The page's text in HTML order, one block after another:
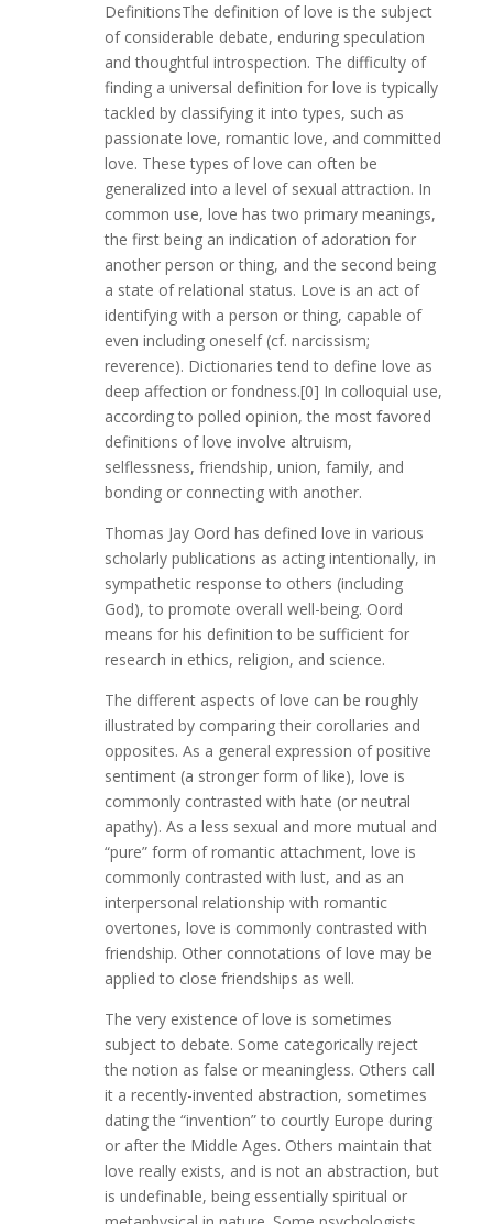
DefinitionsThe definition of love is the subject
of considerable debate, enduring speculation
and thoughtful introspection. The difficulty of
finding a universal definition for love is typically
tackled by classifying it into types, such as
passionate love, romantic love, and committed
love. These types of love can often be
generalized into a level of sexual attraction. In
common use, love has two primary meanings,
the first being an indication of adoration for
another person or thing, and the second being
a state of relational status. Love is an act of
identifying with a person or thing, capable of
even including oneself (cf. narcissism;
reverence). Dictionaries tend to define love as
deep affection or fondness.[0] In colloquial use,
according to polled opinion, the most favored
definitions of love involve altruism,
selflessness, friendship, union, family, and
bonding or connecting with another.
Thomas Jay Oord has defined love in various
scholarly publications as acting intentionally, in
sympathetic response to others (including
God), to promote overall well-being. Oord
means for his definition to be sufficient for
research in ethics, religion, and science.
The different aspects of love can be roughly
illustrated by comparing their corollaries and
opposites. As a general expression of positive
sentiment (a stronger form of like), love is
commonly contrasted with hate (or neutral
apathy). As a less sexual and more mutual and
“pure” form of romantic attachment, love is
commonly contrasted with lust, and as an
interpersonal relationship with romantic
overtones, love is commonly contrasted with
friendship. Other connotations of love may be
applied to close friendships as well.
The very existence of love is sometimes
subject to debate. Some categorically reject
the notion as false or meaningless. Others call
it a recently-invented abstraction, sometimes
dating the “invention” to courtly Europe during
or after the Middle Ages. Others maintain that
love really exists, and is not an abstraction, but
is undefinable, being essentially spiritual or